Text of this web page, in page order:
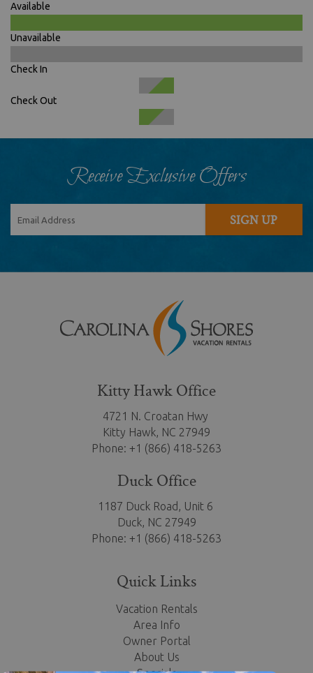
Available
Unavailable
Check In
Check Out
Receive Exclusive Offers
SIGN UP
Kitty Hawk Office
4721 N. Croatan Hwy
Kitty Hawk, NC 27949
Phone: +1 (866) 418-5263
Duck Office
1187 Duck Road, Unit 6
Duck, NC 27949
Phone: +1 (866) 418-5263
Quick Links
Vacation Rentals
Area Info
Owner Portal
About Us